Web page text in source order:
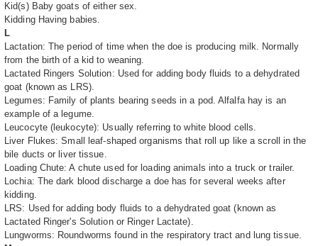
Kid(s) Baby goats of either sex.
Kidding Having babies.
L
Lactation: The period of time when the doe is producing milk. Normally
from the birth of a kid to weaning.
Lactated Ringers Solution: Used for adding body fluids to a dehydrated
goat (known as LRS).
Legumes: Family of plants bearing seeds in a pod. Alfalfa hay is an
example of a legume.
Leucocyte (leukocyte): Usually referring to white blood cells.
Liver Flukes: Small leaf-shaped organisms that roll up like a scroll in the
bile ducts or liver tissue.
Loading Chute: A chute used for loading animals into a truck or trailer.
Lochia: The dark blood discharge a doe has for several weeks after
kidding.
LRS: Used for adding body fluids to a dehydrated goat (known as
Lactated Ringer's Solution or Ringer Lactate).
Lungworms: Roundworms found in the respiratory tract and lung tissue.